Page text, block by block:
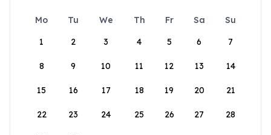
Mo Tu We Th Fr Sa
Su
1
2 3 4 5 6 7
8 9 10 11 12 13 14
15 16 17 18 19 20 21
22 23 24 25 26 27 28